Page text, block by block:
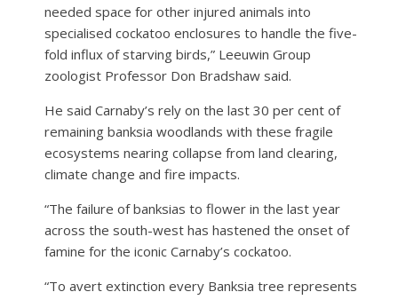
needed space for other injured animals into
specialised cockatoo enclosures to handle the five-
fold influx of starving birds,” Leeuwin Group
zoologist Professor Don Bradshaw said.
He said Carnaby’s rely on the last 30 per cent of
remaining banksia woodlands with these fragile
ecosystems nearing collapse from land clearing,
climate change and fire impacts.
“The failure of banksias to flower in the last year
across the south-west has hastened the onset of
famine for the iconic Carnaby’s cockatoo.
“To avert extinction every Banksia tree represents